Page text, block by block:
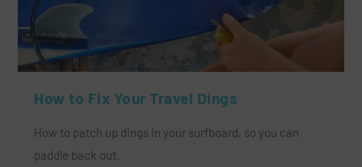
How to Fix Your Travel Dings
How to patch up dings in your surfboard, so you can
paddle back out.